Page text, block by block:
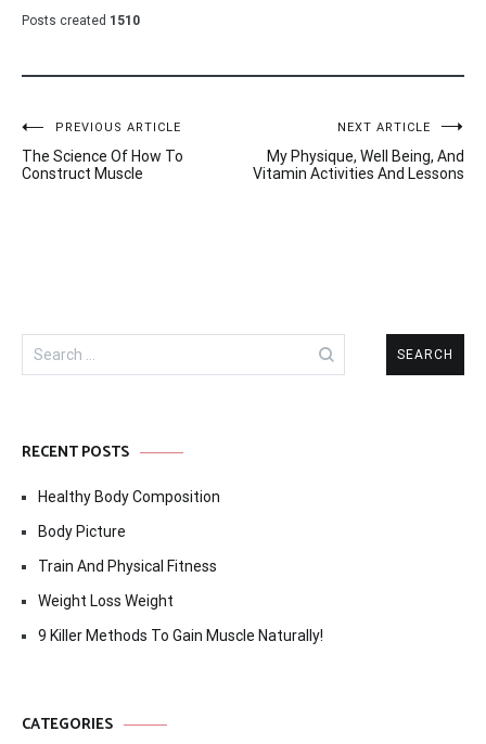
Posts created 1510
Post
navigation
PREVIOUS ARTICLE
The Science Of How To
Construct Muscle
NEXT ARTICLE
My Physique, Well Being, And
Vitamin Activities And Lessons
Search
for:
RECENT POSTS
Healthy Body Composition
Body Picture
Train And Physical Fitness
Weight Loss Weight
9 Killer Methods To Gain Muscle Naturally!
CATEGORIES